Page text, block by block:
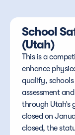
School
(Utah)
This is a
enhance
qualify,
assessment
through Utah’s
closed on
closed, the